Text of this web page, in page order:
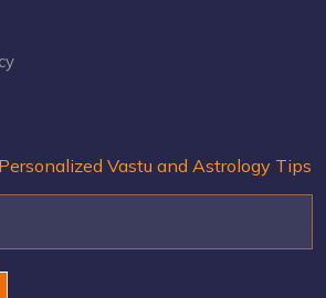
Vastu and Astrology Tips